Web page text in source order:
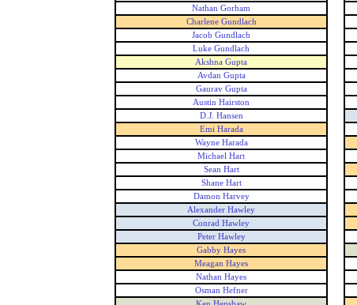
Nathan Gorham
Charlene Gundlach
Jacob Gundlach
Luke Gundlach
Akshna Gupta
Avdan Gupta
Gaurav Gupta
Austin Hairston
D.J. Hansen
Emi Harada
Wayne Harada
Michael Hart
Sean Hart
Shane Hart
Damon Harvey
Alexander Hawley
Conrad Hawley
Peter Hawley
Gabby Hayes
Meagan Hayes
Nathan Hayes
Osman Hefner